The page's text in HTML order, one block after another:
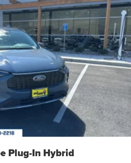
Plug-In Hybrid